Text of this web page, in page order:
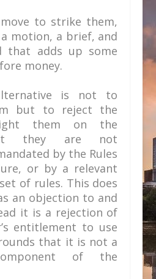
to strike them,
motion, a brief, and
that adds up some
money.
is not to
but to reject the
right them on the
they are not
by the Rules
or by a relevant
of rules. This does
an objection to and
it is a rejection of
entitlement to use
that it is not a
of the